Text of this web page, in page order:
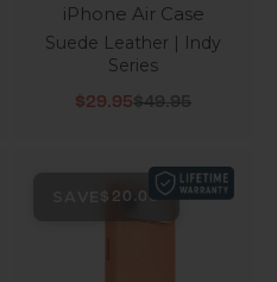
iPhone Air Case
Suede Leather | Indy
Series
Sale price
$29.95Regular price
$49.95
$20.00